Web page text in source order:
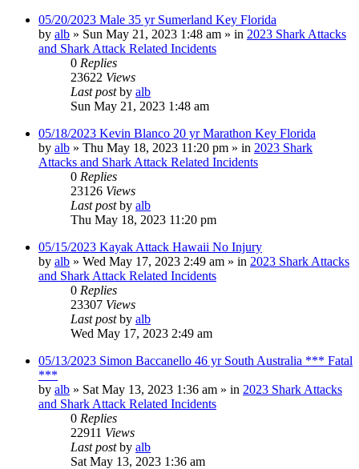
05/20/2023 Male 35 yr Sumerland Key Florida
by alb » Sun May 21, 2023 1:48 am » in 2023 Shark Attacks
and Shark Attack Related Incidents
0 Replies
23622 Views
Last postby alb
Sun May 21, 2023 1:48 am
05/18/2023 Kevin Blanco 20 yr Marathon Key Florida
by alb » Thu May 18, 2023 11:20 pm » in 2023 Shark
Attacks and Shark Attack Related Incidents
0 Replies
23126 Views
Last postby alb
Thu May 18, 2023 11:20 pm
05/15/2023 Kayak Attack Hawaii No Injury
by alb » Wed May 17, 2023 2:49 am » in 2023 Shark Attacks
and Shark Attack Related Incidents
0 Replies
23307 Views
Last postby alb
Wed May 17, 2023 2:49 am
05/13/2023 Simon Baccanello 46 yr South Australia *** Fatal
***
by alb » Sat May 13, 2023 1:36 am » in 2023 Shark Attacks
and Shark Attack Related Incidents
0 Replies
22911 Views
Last postby alb
Sat May 13, 2023 1:36 am